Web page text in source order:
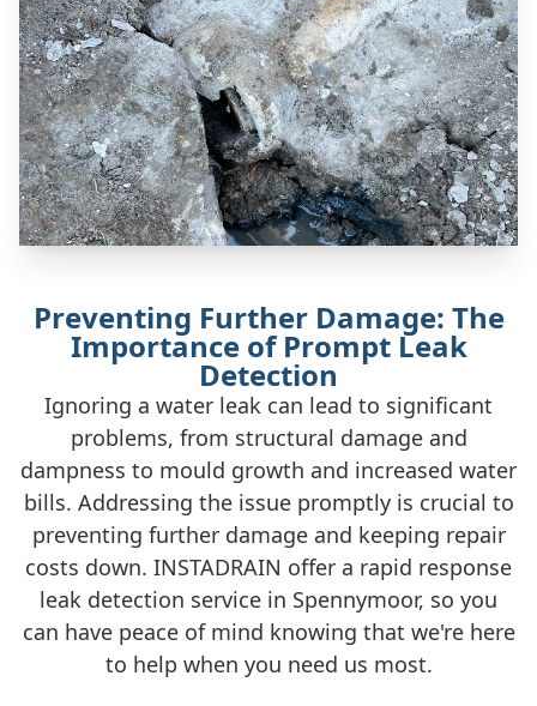
Preventing Further Damage: The
Importance of Prompt Leak
Detection
Ignoring a water leak can lead to significant
problems, from structural damage and
dampness to mould growth and increased water
bills. Addressing the issue promptly is crucial to
preventing further damage and keeping repair
costs down. INSTADRAIN offer a rapid response
leak detection service in Spennymoor, so you
can have peace of mind knowing that we're here
to help when you need us most.